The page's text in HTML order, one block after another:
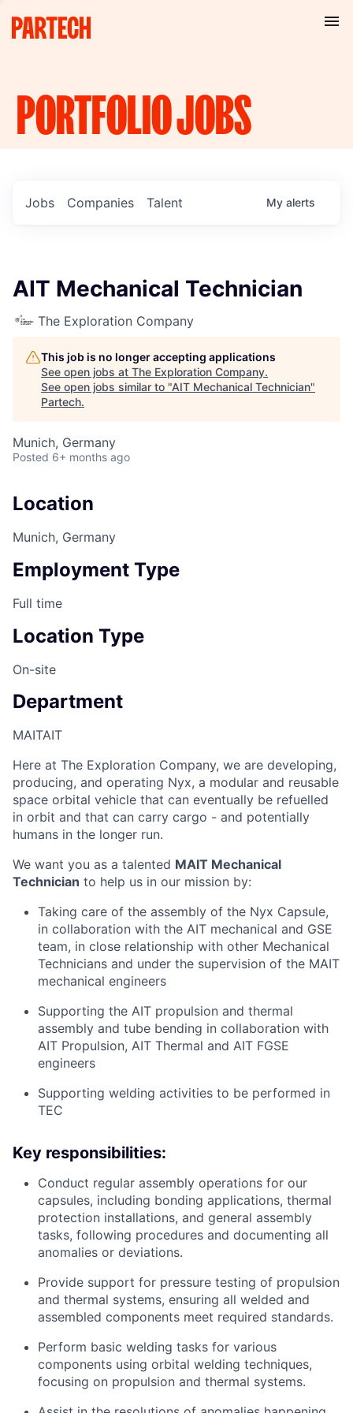
PORTFOLIOJOBS
Jobs Companies Talent My alerts
AIT Mechanical Technician
The Exploration Company
This job is no longer accepting applications
See open jobs at The Exploration Company.
See open jobs similar to "AIT Mechanical Technician"
Partech.
Munich, Germany
Posted 6+ months ago
Location
Munich, Germany
Employment Type
Full time
Location Type
On-site
Department
MAITAIT
Here at The Exploration Company, we are developing,
producing, and operating Nyx, a modular and reusable
space orbital vehicle that can eventually be refuelled
in orbit and that can carry cargo - and potentially
humans in the longer run.
We want you as a talented MAIT Mechanical
Technician to help us in our mission by:
Taking care of the assembly of the Nyx Capsule,
in collaboration with the AIT mechanical and GSE
team, in close relationship with other Mechanical
Technicians and under the supervision of the MAIT
mechanical engineers
Supporting the AIT propulsion and thermal
assembly and tube bending in collaboration with
AIT Propulsion, AIT Thermal and AIT FGSE
engineers
Supporting welding activities to be performed in
TEC
Key responsibilities:
Conduct regular assembly operations for our
capsules, including bonding applications, thermal
protection installations, and general assembly
tasks, following procedures and documenting all
anomalies or deviations.
Provide support for pressure testing of propulsion
and thermal systems, ensuring all welded and
assembled components meet required standards.
Perform basic welding tasks for various
components using orbital welding techniques,
focusing on propulsion and thermal systems.